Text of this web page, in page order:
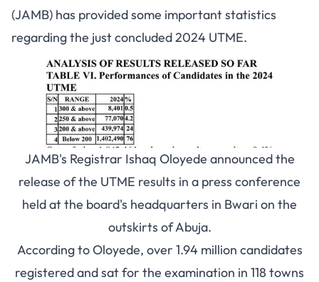
(JAMB) has provided some important statistics
regarding the just concluded 2024 UTME.
JAMB's Registrar Ishaq Oloyede announced the
release of the UTME results in a press conference
held at the board's headquarters in Bwari on the
outskirts of Abuja.
According to Oloyede, over 1.94 million candidates
registered and sat for the examination in 118 towns